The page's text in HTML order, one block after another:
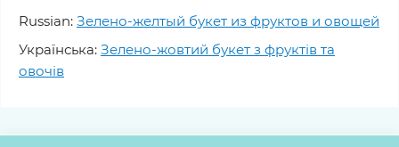
Russian: Зелено-желтый букет из фруктов и овощей
Українська: Зелено-жовтий букет з фруктів та
овочів